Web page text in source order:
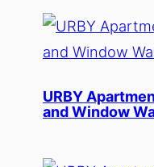
URBY
and Window